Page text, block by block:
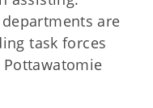
are
task forces